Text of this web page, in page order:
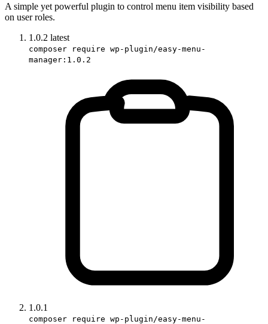
A simple yet powerful plugin to control menu item visibility based
on user roles.
1.0.2 latest
composer require wp-plugin/easy-menu-
manager:1.0.2
1.0.1
composer require wp-plugin/easy-menu-